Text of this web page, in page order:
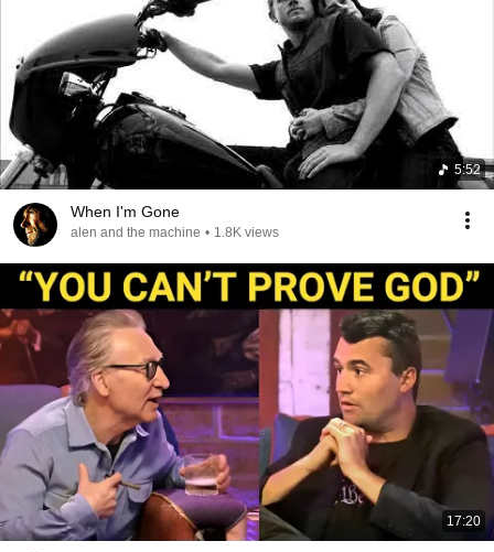
5:52
When I'm Gone
alen and the machine • 1.8K views
17:20